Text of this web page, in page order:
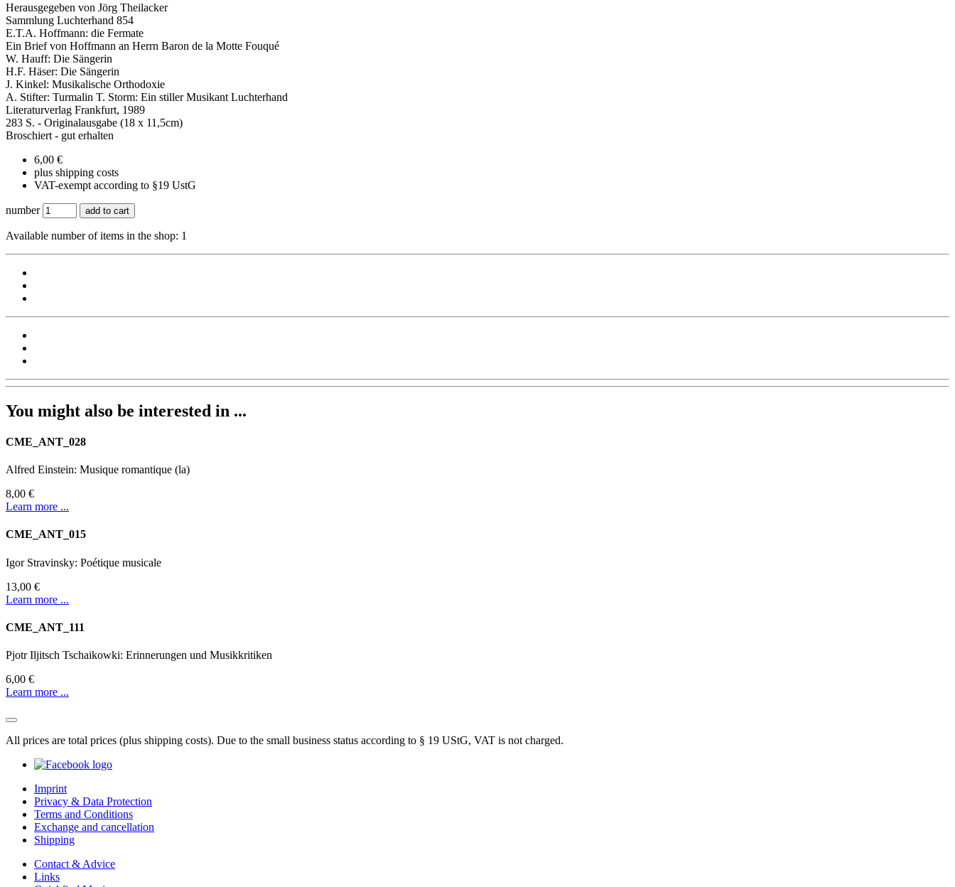
Herausgegeben von Jörg Theilacker
Sammlung Luchterhand 854
E.T.A. Hoffmann: die Fermate
Ein Brief von Hoffmann an Herrn Baron de la Motte Fouqué
W. Hauff: Die Sängerin
H.F. Häser: Die Sängerin
J. Kinkel: Musikalische Orthodoxie
A. Stifter: Turmalin T. Storm: Ein stiller Musikant Luchterhand
Literaturverlag Frankfurt, 1989
283 S. - Originalausgabe (18 x 11,5cm)
Broschiert - gut erhalten
6,00 €
plus shipping costs
VAT-exempt according to §19 UstG
number add to cart
Available number of items in the shop: 1
You might also be interested in ...
CME_ANT_028
Alfred Einstein: Musique romantique (la)
8,00 €
Learn more ...
CME_ANT_015
Igor Stravinsky: Poétique musicale
13,00 €
Learn more ...
CME_ANT_111
Pjotr Iljitsch Tschaikowki: Erinnerungen und Musikkritiken
6,00 €
Learn more ...
All prices are total prices (plus shipping costs). Due to the small business status according to § 19 UStG, VAT is not charged.
Imprint
Privacy & Data Protection
Terms and Conditions
Exchange and cancellation
Shipping
Contact & Advice
Links